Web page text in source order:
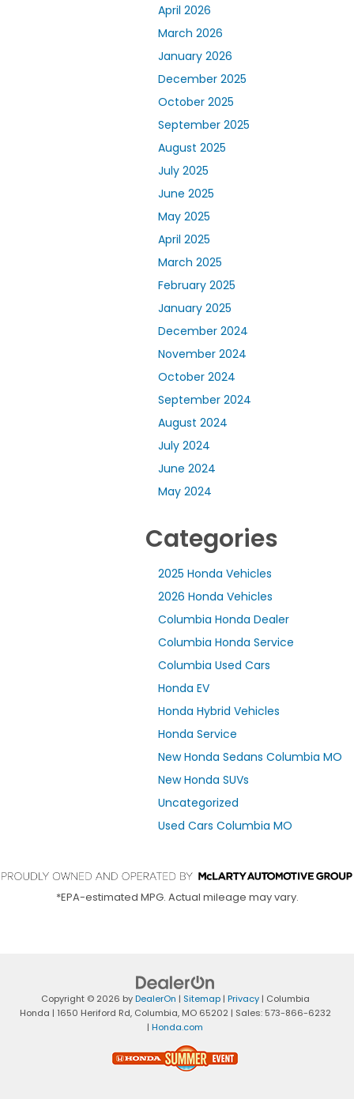
April 2026
March 2026
January 2026
December 2025
October 2025
September 2025
August 2025
July 2025
June 2025
May 2025
April 2025
March 2025
February 2025
January 2025
December 2024
November 2024
October 2024
September 2024
August 2024
July 2024
June 2024
May 2024
Categories
2025 Honda Vehicles
2026 Honda Vehicles
Columbia Honda Dealer
Columbia Honda Service
Columbia Used Cars
Honda EV
Honda Hybrid Vehicles
Honda Service
New Honda Sedans Columbia MO
New Honda SUVs
Uncategorized
Used Cars Columbia MO
*EPA-estimated MPG. Actual mileage may vary.
Copyright © 2026 byDealerOn | Sitemap| Privacy| Columbia
Honda | 1650 Heriford Rd,Columbia,MO65202 | Sales: 573-866-6232
| Honda.com